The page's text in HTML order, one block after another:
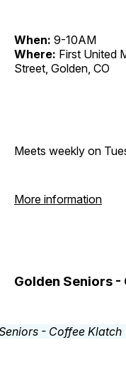
When: 9-10AM
Where: First United
Street, Golden, CO
Meets weekly on
More information
Golden Seniors